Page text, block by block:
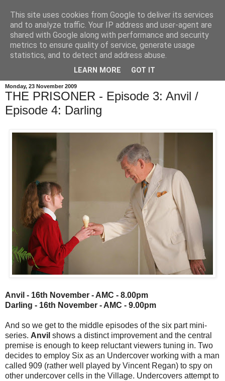
Monday, 23 November 2009
THE PRISONER - Episode 3: Anvil /
Episode 4: Darling
Anvil - 16th November - AMC - 8.00pm
Darling - 16th November - AMC - 9.00pm
And so we get to the middle episodes of the six part mini-
series. Anvil shows a distinct improvement and the central
premise is enough to keep reluctant viewers tuning in. Two
decides to employ Six as an Undercover working with a man
called 909 (rather well played by Vincent Regan) to spy on
other undercover cells in the Village. Undercovers attempt to
This site uses cookies from Google to deliver its services
and to analyze traffic. Your IP address and user-agent are
shared with Google along with performance and security
metrics to ensure quality of service, generate usage
statistics, and to detect and address abuse.
LEARN MORE GOT IT